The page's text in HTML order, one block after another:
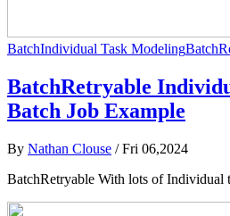
BatchIndividual Task Modeling
BatchRetryable
Batch Job Example
By Nathan Clouse /Fri 06,2024
BatchRetryable With lots of Individual